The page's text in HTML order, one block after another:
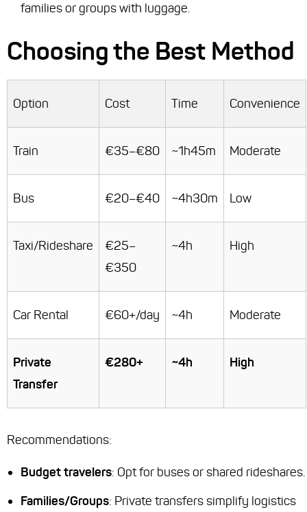
families or groups with luggage.
Choosing the Best Method
Option Cost Time Convenience
Train €35–€80 ~1h45m Moderate
Bus €20–€40 ~4h30m Low
Taxi/Rideshare
€25–
€350
~4h High
Car Rental €60+/day ~4h Moderate
Private
Transfer
€280+ ~4h High
Recommendations:
Budget travelers: Opt for buses or shared rideshares.
Families/Groups: Private transfers simplify logistics